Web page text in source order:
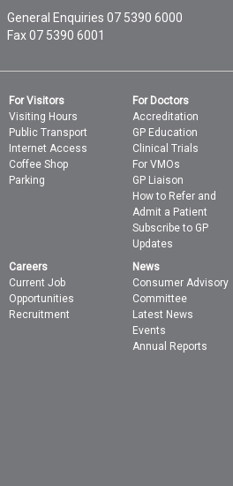
General Enquiries 07 5390 6000
Fax 07 5390 6001
For Visitors
Visiting Hours
Public Transport
Internet Access
Coffee Shop
Parking
For Doctors
Accreditation
GP Education
Clinical Trials
For VMOs
GP Liaison
How to Refer and
Admit a Patient
Subscribe to GP
Updates
Careers
Current Job
Opportunities
Recruitment
News
Consumer Advisory
Committee
Latest News
Events
Annual Reports